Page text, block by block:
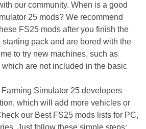
our community. When is a good
25 mods? We recommend
FS25 mods after you finish the
pack and are bored with the
to try new machines, such as
which are not included in the basic
Simulator 25 developers
which will add more vehicles or
our Best FS25 mods lists for PC,